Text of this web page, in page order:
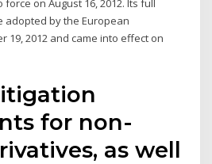
force on August 16, 2012. Its full
adopted by the European
19, 2012 and came into effect on
for non-
as well